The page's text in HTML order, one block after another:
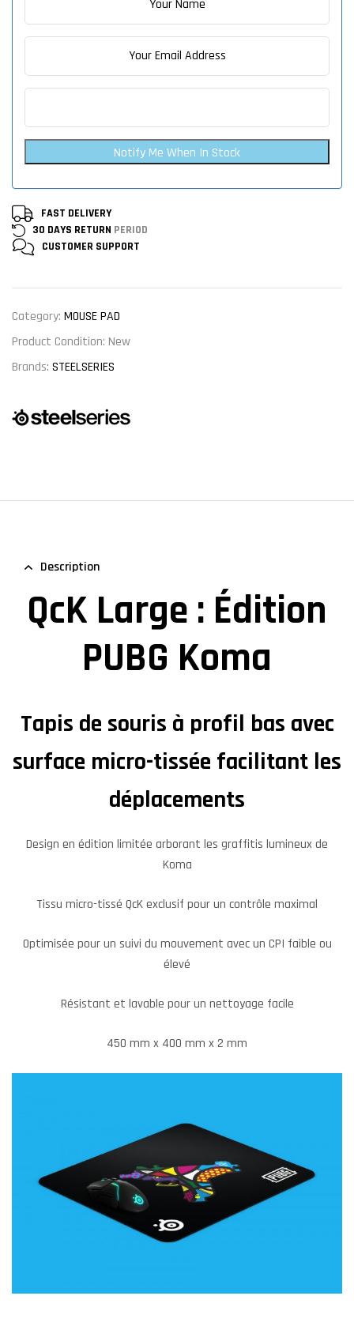
Notify Me When In Stock
FAST DELIVERY
30 DAYS RETURN PERIOD
CUSTOMER SUPPORT
Category: MOUSE PAD
Product Condition: New
Brands: STEELSERIES
Description
QcK Large : Édition
PUBG Koma
Tapis de souris à profil bas avec
surface micro-tissée facilitant les
déplacements
Design en édition limitée arborant les graffitis lumineux de
Koma
Tissu micro-tissé QcK exclusif pour un contrôle maximal
Optimisée pour un suivi du mouvement avec un CPI faible ou
élevé
Résistant et lavable pour un nettoyage facile
450 mm x 400 mm x 2 mm